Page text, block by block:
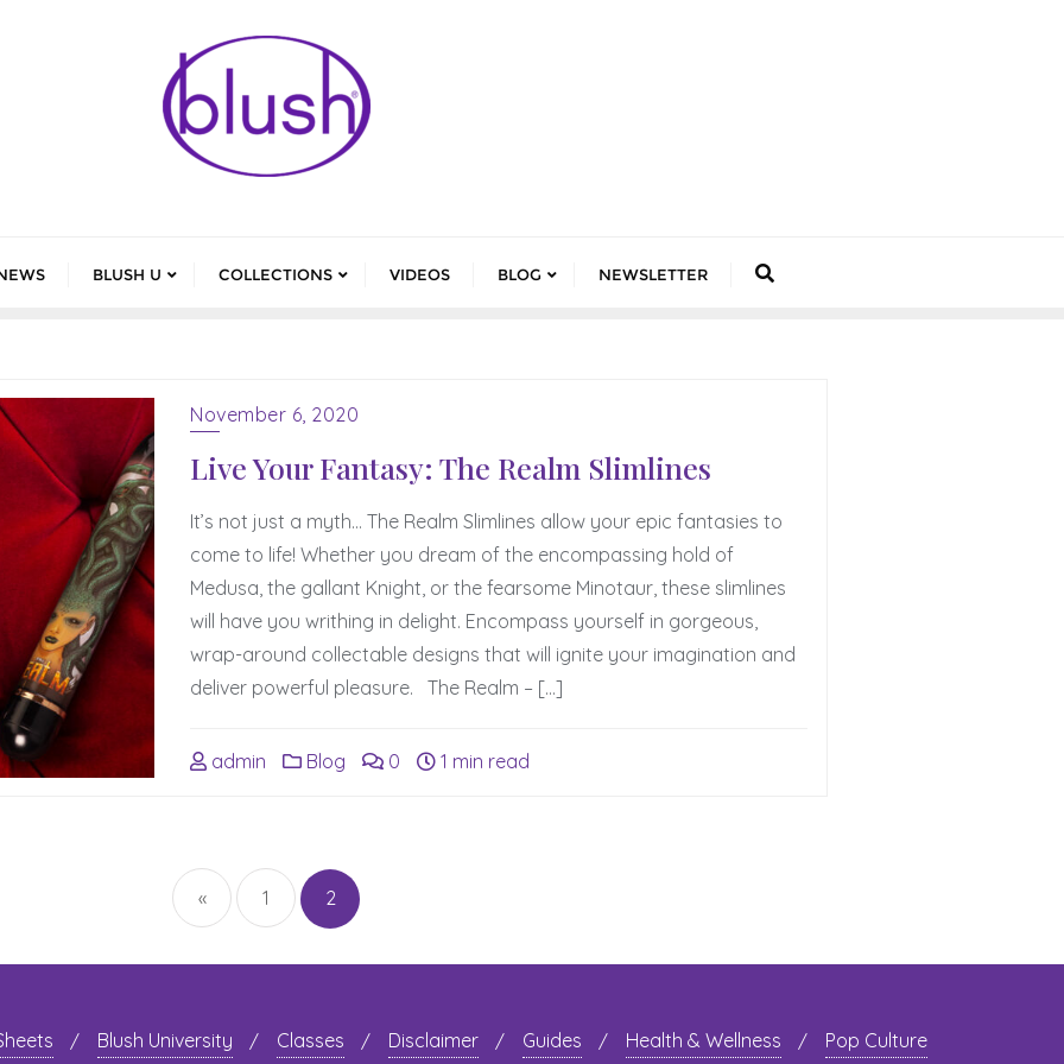
BLUSH U COLLECTIONS VIDEOS BLOG NEWSLETTER
November 6, 2020
Live Your Fantasy: The Realm Slimlines
It’s not just a myth… The Realm Slimlines allow your epic fantasies to
come to life! Whether you dream of the encompassing hold of
Medusa, the gallant Knight, or the fearsome Minotaur, these slimlines
will have you writhing in delight. Encompass yourself in gorgeous,
wrap-around collectable designs that will ignite your imagination and
deliver powerful pleasure. The Realm – […]
admin Blog 0 1 min read
navigation
« 1 2
Blush University Classes Disclaimer Guides Health & Wellness
Pop Culture